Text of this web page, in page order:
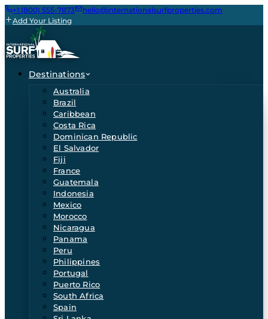
+1 (800) 555-7873
hello@internationalsurfproperties.com
Add Your Listing
Destinations
Australia
Brazil
Caribbean
Costa Rica
Dominican Republic
El Salvador
Fiji
France
Guatemala
Indonesia
Mexico
Morocco
Nicaragua
Panama
Peru
Philippines
Portugal
Puerto Rico
South Africa
Spain